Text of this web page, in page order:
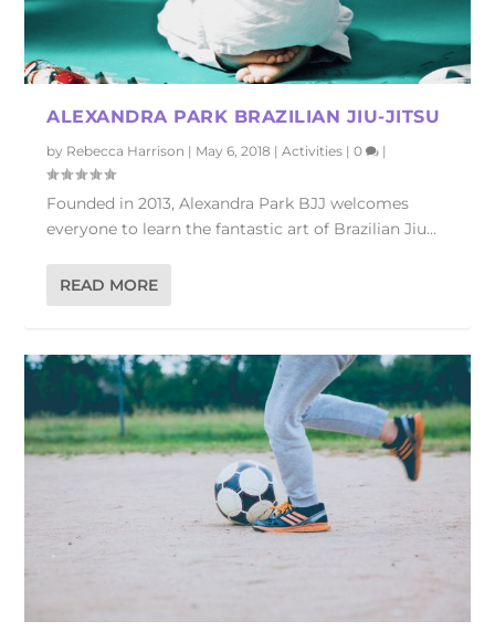
ALEXANDRA PARK BRAZILIAN JIU-JITSU
by Rebecca Harrison | May 6, 2018 |Activities |0 |
Founded in 2013, Alexandra Park BJJ welcomes
everyone to learn the fantastic art of Brazilian Jiu...
READ MORE